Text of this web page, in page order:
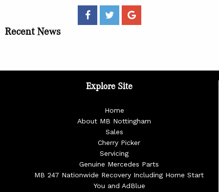
Recent News
Explore Site
Home
About MB Nottingham
Sales
Cherry Picker
Servicing
Genuine Mercedes Parts
MB 247 Nationwide Recovery Including Home Start
You and AdBlue